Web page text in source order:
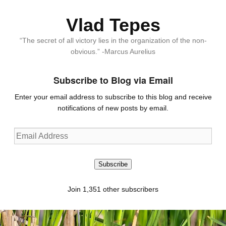
Vlad Tepes
“The secret of all victory lies in the organization of the non-
obvious.” -Marcus Aurelius
Subscribe to Blog via Email
Enter your email address to subscribe to this blog and receive
notifications of new posts by email.
Email
Address
Subscribe
Join 1,351 other subscribers